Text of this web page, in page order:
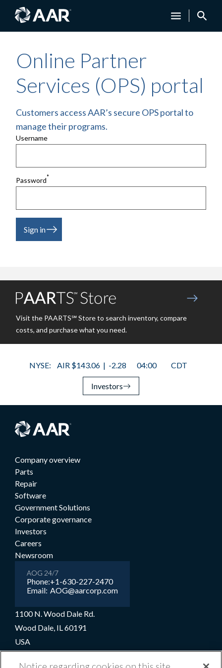
Online Partner
Services (OPS) portal
Customers access AAR’s secure OPS portal to
manage their programs.
Username
Password*
Sign in
Visit the PAARTS℠ Store to search inventory, compare
costs, and purchase what you need.
Investors
1100 N. Wood Dale Rd.
Wood Dale, IL 60191
USA
Company overview
Parts
Repair
Software
Government Solutions
Corporate governance
Investors
Careers
Newsroom
AOG 24/7
Phone:
Email:
+1-630-227-2470
AOG@aarcorp.com